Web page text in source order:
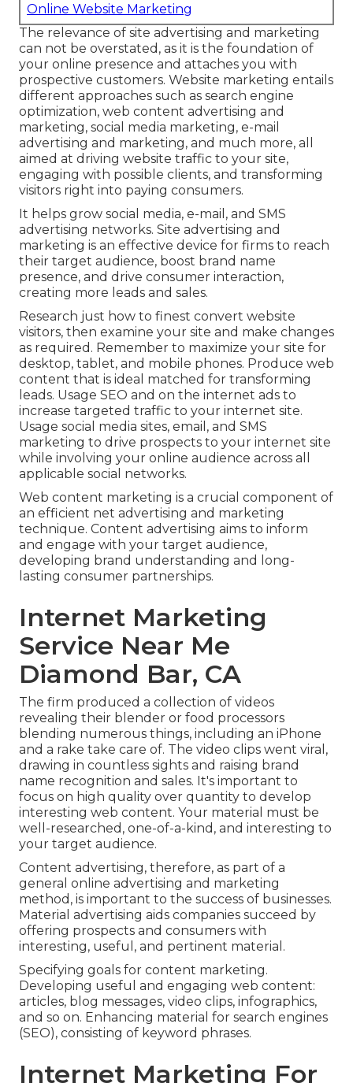
Online Website Marketing
The relevance of site advertising and marketing
can not be overstated, as it is the foundation of
your online presence and attaches you with
prospective customers. Website marketing entails
different approaches such as search engine
optimization, web content advertising and
marketing, social media marketing, e-mail
advertising and marketing, and much more, all
aimed at driving website traffic to your site,
engaging with possible clients, and transforming
visitors right into paying consumers.
It helps grow social media, e-mail, and SMS
advertising networks. Site advertising and
marketing is an effective device for firms to reach
their target audience, boost brand name
presence, and drive consumer interaction,
creating more leads and sales.
Research just how to finest convert website
visitors, then examine your site and make changes
as required. Remember to maximize your site for
desktop, tablet, and mobile phones. Produce web
content that is ideal matched for transforming
leads. Usage SEO and on the internet ads to
increase targeted traffic to your internet site.
Usage social media sites, email, and SMS
marketing to drive prospects to your internet site
while involving your online audience across all
applicable social networks.
Web content marketing is a crucial component of
an efficient net advertising and marketing
technique. Content advertising aims to inform
and engage with your target audience,
developing brand understanding and long-
lasting consumer partnerships.
Internet Marketing
Service Near Me
Diamond Bar, CA
The firm produced a collection of videos
revealing their blender or food processors
blending numerous things, including an iPhone
and a rake take care of. The video clips went viral,
drawing in countless sights and raising brand
name recognition and sales. It's important to
focus on high quality over quantity to develop
interesting web content. Your material must be
well-researched, one-of-a-kind, and interesting to
your target audience.
Content advertising, therefore, as part of a
general online advertising and marketing
method, is important to the success of businesses.
Material advertising aids companies succeed by
offering prospects and consumers with
interesting, useful, and pertinent material.
Specifying goals for content marketing.
Developing useful and engaging web content:
articles, blog messages, video clips, infographics,
and so on. Enhancing material for search engines
(SEO), consisting of keyword phrases.
Internet Marketing For